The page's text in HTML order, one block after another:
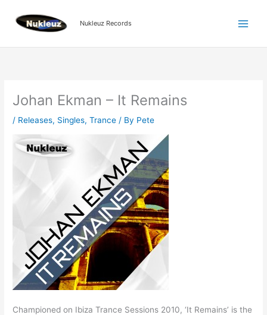
content
Nukleuz Records
Johan Ekman – It Remains
/ Releases, Singles,Trance / By Pete
Championed on Ibiza Trance Sessions 2010, ‘It Remains’ is the